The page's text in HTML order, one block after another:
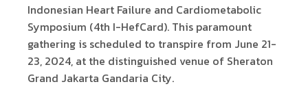
Indonesian Heart Failure and Cardiometabolic
Symposium (4th I-HefCard). This paramount
gathering is scheduled to transpire from June 21-
23, 2024, at the distinguished venue of Sheraton
Grand Jakarta Gandaria City.